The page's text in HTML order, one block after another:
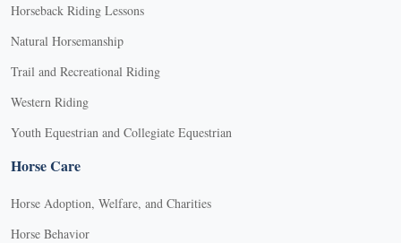
Horseback Riding Lessons
Natural Horsemanship
Trail and Recreational Riding
Western Riding
Youth Equestrian and Collegiate Equestrian
Horse Care
Horse Adoption, Welfare, and Charities
Horse Behavior